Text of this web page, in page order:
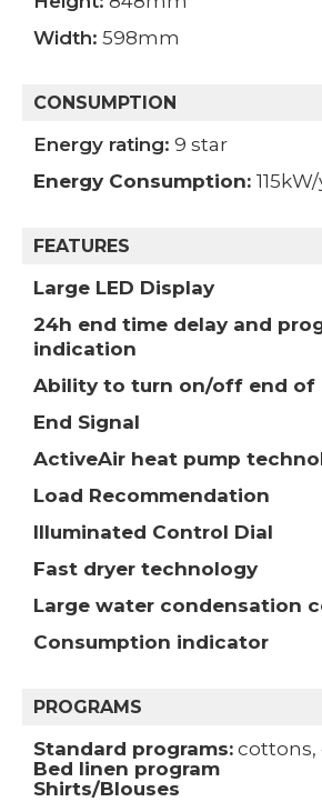
Width: 598mm
CONSUMPTION
Energy rating: 9 star
Energy Consumption:
FEATURES
Large LED Display
24h end time delay and
indication
Ability to turn on/off end of
End Signal
ActiveAir heat pump
Load Recommendation
Illuminated Control Dial
Fast dryer technology
Large water condensation
Consumption indicator
PROGRAMS
Standard programs: cottons,
Bed linen program
Shirts/Blouses